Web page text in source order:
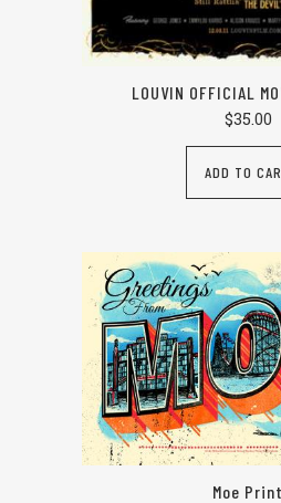
LOUVIN OFFICIAL
$35.00
ADD TO
Moe Print